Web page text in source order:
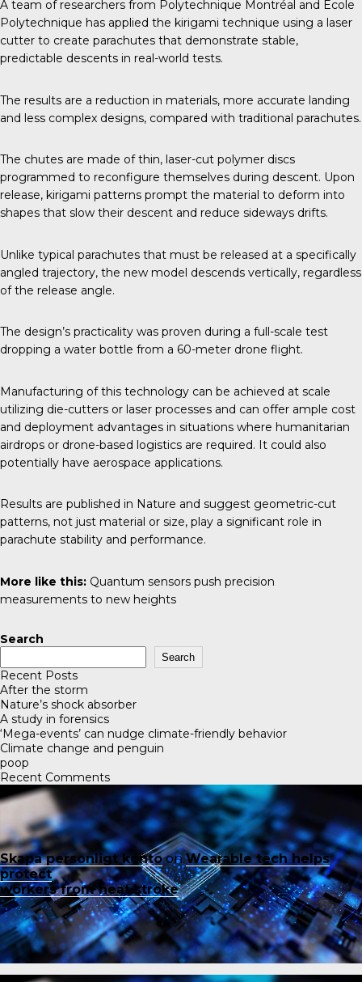
A team of researchers from Polytechnique Montréal and École
Polytechnique has applied the kirigami technique using a laser
cutter to create parachutes that demonstrate stable,
predictable descents in real-world tests.
The results are a reduction in materials, more accurate landing
and less complex designs, compared with traditional parachutes.
The chutes are made of thin, laser-cut polymer discs
programmed to reconfigure themselves during descent. Upon
release, kirigami patterns prompt the material to deform into
shapes that slow their descent and reduce sideways drifts.
Unlike typical parachutes that must be released at a specifically
angled trajectory, the new model descends vertically, regardless
of the release angle.
The design’s practicality was proven during a full-scale test
dropping a water bottle from a 60-meter drone flight.
Manufacturing of this technology can be achieved at scale
utilizing die-cutters or laser processes and can offer ample cost
and deployment advantages in situations where humanitarian
airdrops or drone-based logistics are required. It could also
potentially have aerospace applications.
Results are published in Nature and suggest geometric-cut
patterns, not just material or size, play a significant role in
parachute stability and performance.
More like this: Quantum sensors push precision
measurements to new heights
Search
Search
Recent Posts
After the storm
Nature’s shock absorber
A study in forensics
‘Mega-events’ can nudge climate-friendly behavior
Climate change and penguin
poop
Recent Comments
Skapa personligt kontoonWearable tech helps
protect
workers from heat stroke